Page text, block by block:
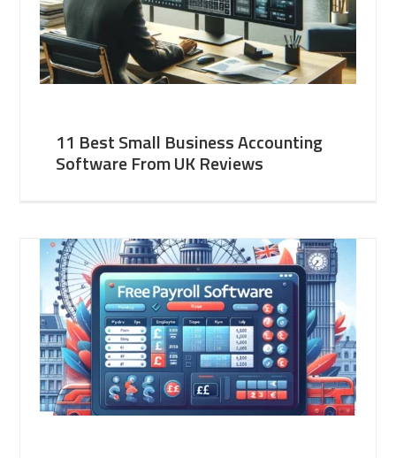
11 Best Small Business Accounting
Software From UK Reviews